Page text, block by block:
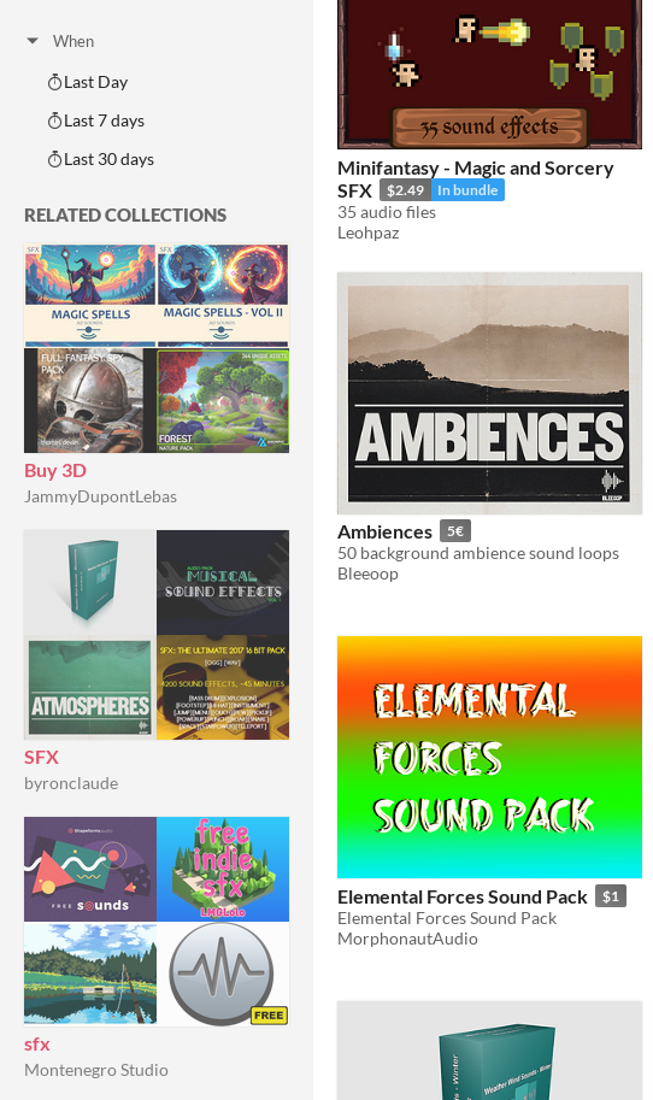
When
Last Day
Last 7 days
Last 30 days
RELATED COLLECTIONS
Buy 3D
JammyDupontLebas
SFX
byronclaude
sfx
Montenegro Studio
Minifantasy - Magic and Sorcery
SFX
$2.49 In bundle
35 audio files
Leohpaz
Ambiences 5€
50 background ambience sound loops
Bleeoop
Elemental Forces Sound Pack $1
Elemental Forces Sound Pack
MorphonautAudio